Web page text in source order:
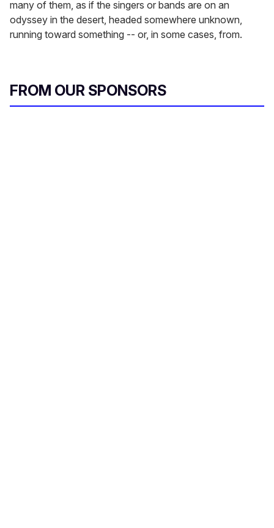
many of them, as if the singers or bands are on an
odyssey in the desert, headed somewhere unknown,
running toward something -- or, in some cases, from.
FROM OUR SPONSORS